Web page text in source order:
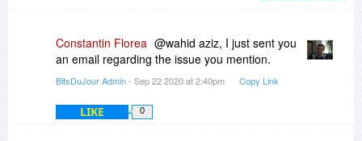
Constantin Florea @wahid aziz, I just sent you
an email regarding the issue you mention.
BitsDuJour Admin- Sep 22 2020 at 2:40pm Copy Link
LIKE 0